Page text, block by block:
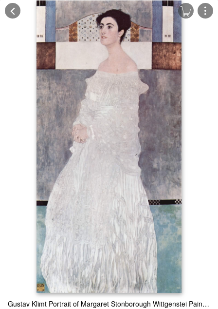
Gustav Klimt Portrait of Margaret Stonborough Wittgenstei Painting